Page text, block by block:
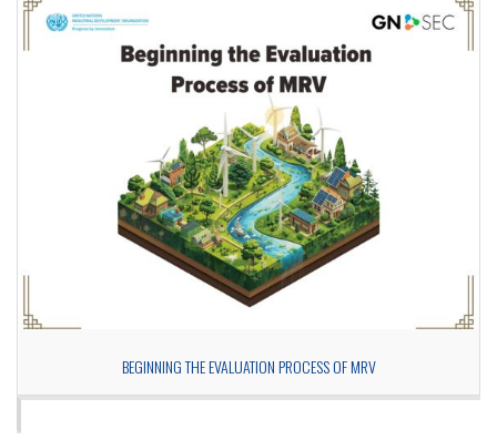
BEGINNING THE EVALUATION PROCESS OF MRV